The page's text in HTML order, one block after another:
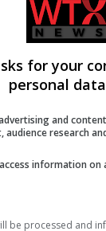
the child was
for your
personal
and
audience research
information on
be processed and